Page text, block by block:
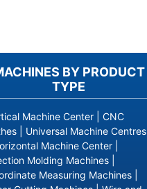
BY PRODUCT
TYPE
Machine Center
CNC
Universal Machine Centres
Machine Center
Molding Machines
Measuring Machines